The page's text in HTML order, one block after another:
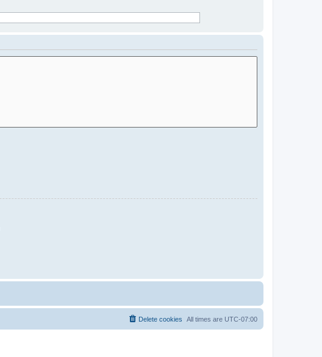
All times are UTC-07:00
Delete cookies